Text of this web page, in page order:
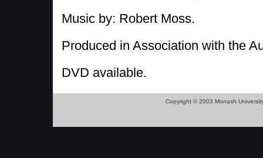
Music by: Robert Moss.
Produced in Association with the
DVD available.
Copyright © 2003 Monash